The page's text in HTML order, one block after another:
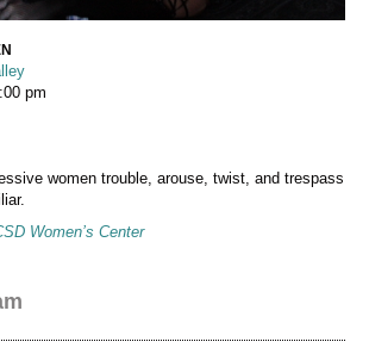
pm
women trouble, arouse, twist, and trespass
Women’s Center